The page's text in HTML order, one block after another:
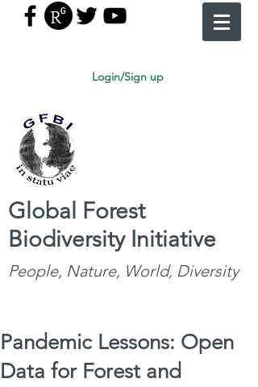
Login/Sign up
Global Forest
Biodiversity Initiative
People, Nature, World, Diversity
Pandemic Lessons: Open
Data for Forest and